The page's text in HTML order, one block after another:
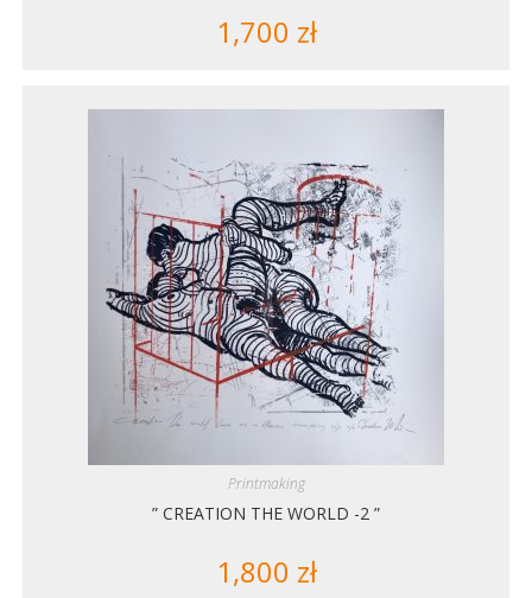
1,700 zł
Printmaking
” CREATION THE WORLD -2 ”
1,800 zł